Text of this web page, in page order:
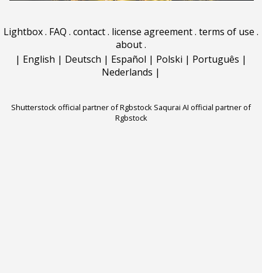
Lightbox. FAQ . contact. license agreement. terms of use .
about.
| English | Deutsch | Español | Polski | Português |
Nederlands |
Shutterstock official partner of Rgbstock Saqurai AI official partner of
Rgbstock